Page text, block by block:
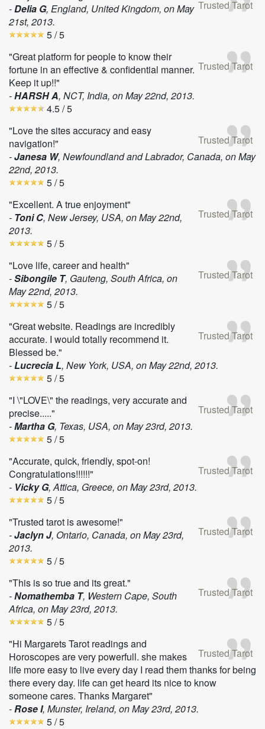
Trusted Tarot
-Delia G, England, United Kingdom, onMay
21st, 2013.
5/ 5
Trusted Tarot
"Great platform for people to know their
fortune in an effective & confidential manner.
Keep it up!!"
-HARSH A, NCT, India, onMay 22nd, 2013.
4.5/ 5
Trusted Tarot
"Love the sites accuracy and easy
navigation!"
-Janesa W, Newfoundland and Labrador, Canada, onMay
22nd, 2013.
5/ 5
Trusted Tarot
"Excellent. A true enjoyment"
- Toni C, New Jersey, USA, onMay 22nd,
2013.
5/ 5
Trusted Tarot
"Love life, career and health"
-Sibongile T, Gauteng, South Africa, on
May 22nd, 2013.
5/ 5
Trusted Tarot
"Great website. Readings are incredibly
accurate. I would totally recommend it.
Blessed be."
-Lucrecia L, New York, USA, onMay 22nd, 2013.
5/ 5
Trusted Tarot
"I \"LOVE\" the readings, very accurate and
precise....."
-Martha G, Texas, USA, onMay 23rd, 2013.
5/ 5
Trusted Tarot
"Accurate, quick, friendly, spot-on!
Congratulations!!!!!!"
- Vicky G, Attica, Greece, onMay 23rd, 2013.
5/ 5
Trusted Tarot
"Trusted tarot is awesome!"
-Jaclyn J, Ontario, Canada, onMay 23rd,
2013.
5/ 5
Trusted Tarot
"This is so true and its great."
-Nomathemba T, Western Cape, South
Africa, onMay 23rd, 2013.
5/ 5
Trusted Tarot
"Hi Margarets Tarot readings and
Horoscopes are very powerfull. she makes
life more easy to live every day I read them thanks for being
there every day. life can get heard its nice to know
someone cares. Thanks Margaret"
-Rose I, Munster, Ireland, onMay 23rd, 2013.
5/ 5